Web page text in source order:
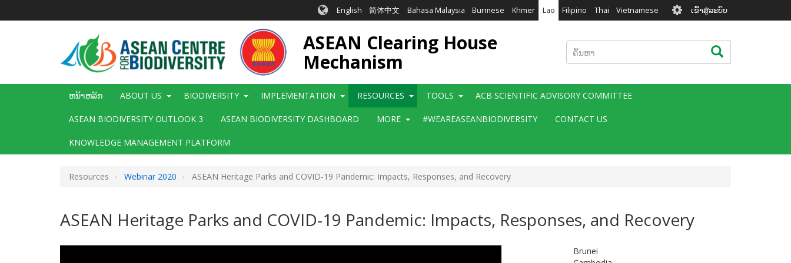
English 简体中文 Bahasa Malaysia Burmese Khmer Lao Filipino Thai Vietnamese User
account
menu
ເຂົ້າສູ່ລະບົບ
ASEAN Clearing House
Mechanism
ຄົ້ນຫາ ຄົ້ນຫາ
Main
ຫນ້າຫລັກ ABOUT US BIODIVERSITY IMPLEMENTATION RESOURCES TOOLS ACB SCIENTIFIC ADVISORY COMMITTEE
ASEAN BIODIVERSITY OUTLOOK 3 ASEAN BIODIVERSITY DASHBOARD MORE #WEAREASEANBIODIVERSITY CONTACT US
KNOWLEDGE MANAGEMENT PLATFORM
Resources Webinar 2020 ASEAN Heritage Parks and COVID-19 Pandemic: Impacts, Responses, and Recovery
ASEAN Heritage Parks and COVID-19 Pandemic: Impacts, Responses, and Recovery
Brunei